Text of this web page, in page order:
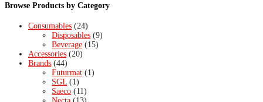
Browse Products by Category
Consumables (24)
Disposables (9)
Beverage (15)
Accessories (20)
Brands (44)
Futurmat (1)
SGL (1)
Saeco (11)